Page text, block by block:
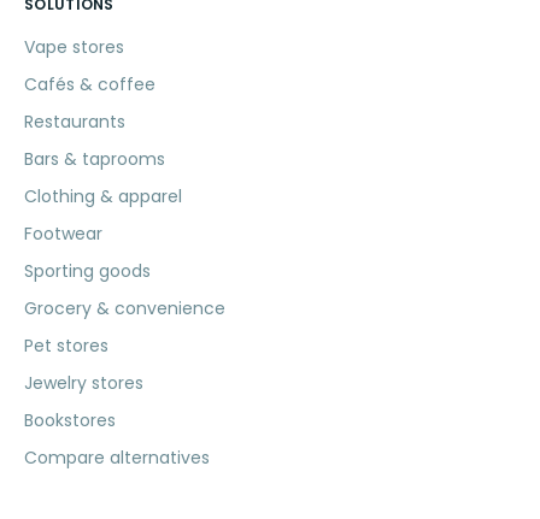
Vape stores
Cafés & coffee
Restaurants
Bars & taprooms
Clothing & apparel
Footwear
Sporting goods
Grocery & convenience
Pet stores
Jewelry stores
Bookstores
Compare alternatives